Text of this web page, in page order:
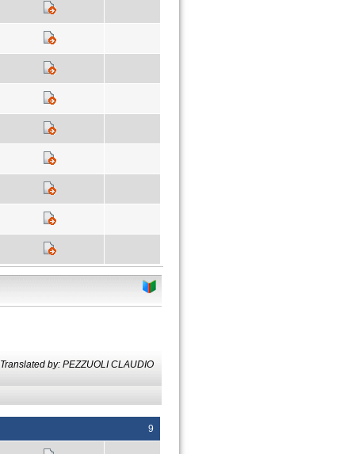
Translated by: PEZZUOLI CLAUDIO
9